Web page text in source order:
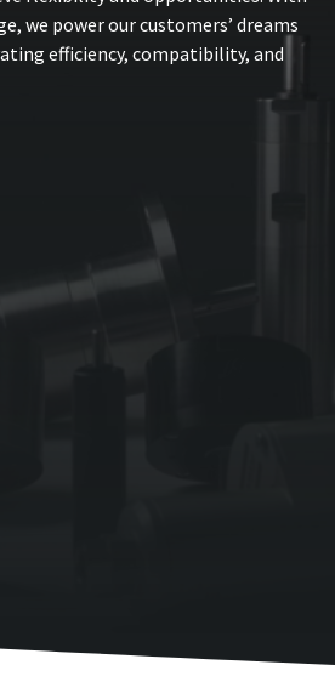
we power our customers’ dreams
efficiency, compatibility, and